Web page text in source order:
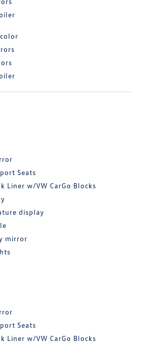
Seats
Liner w/VW CarGo Blocks
display
mirror
Seats
Liner w/VW CarGo Blocks